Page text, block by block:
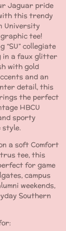
Jaguar pride
this trendy
University
tee!
“SU” collegiate
in a faux glitter
with gold
and an
detail, this
the perfect
HBCU
sporty
style.
a soft Comfort
tee, this
for game
campus
weekends,
Southern